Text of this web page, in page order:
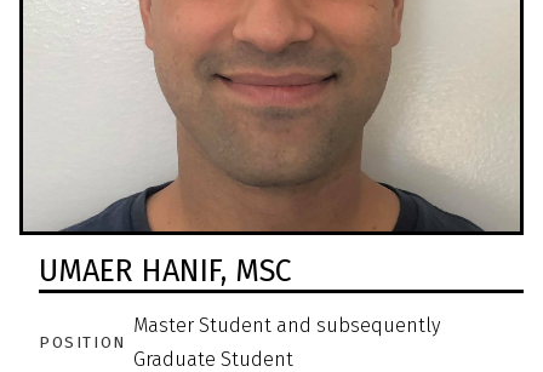
UMAER HANIF, MSC
POSITION
Master Student and subsequently
Graduate Student